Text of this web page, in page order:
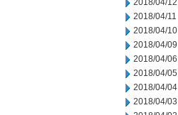
2018/04/12
2018/04/11
2018/04/10
2018/04/09
2018/04/06
2018/04/05
2018/04/04
2018/04/03